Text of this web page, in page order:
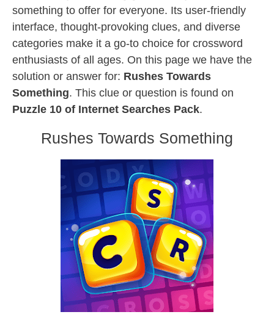
something to offer for everyone. Its user-friendly
interface, thought-provoking clues, and diverse
categories make it a go-to choice for crossword
enthusiasts of all ages. On this page we have the
solution or answer for: Rushes Towards
Something. This clue or question is found on
Puzzle 10 of Internet Searches Pack.
Rushes Towards Something